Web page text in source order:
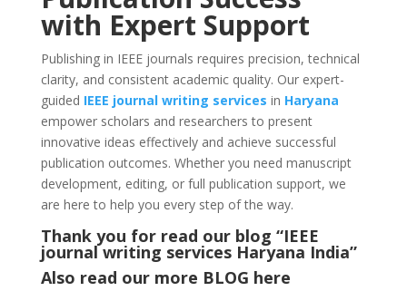
with Expert Support
Publishing in IEEE journals requires precision, technical
clarity, and consistent academic quality. Our expert-
guided IEEE journal writing services in Haryana
empower scholars and researchers to present
innovative ideas effectively and achieve successful
publication outcomes. Whether you need manuscript
development, editing, or full publication support, we
are here to help you every step of the way.
Thank you for read our blog “IEEE
journal writing services Haryana India”
Also read our more BLOG here